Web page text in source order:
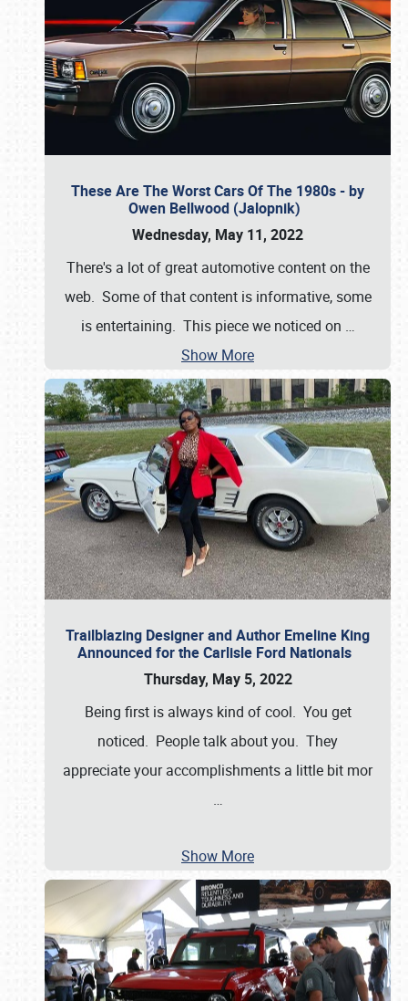
These Are The Worst Cars Of The 1980s - by
Owen Bellwood (Jalopnik)
Wednesday, May 11, 2022
There's a lot of great automotive content on the
web. Some of that content is informative, some
is entertaining. This piece we noticed on …
Show More
Trailblazing Designer and Author Emeline King
Announced for the Carlisle Ford Nationals
Thursday, May 5, 2022
Being first is always kind of cool. You get
noticed. People talk about you. They
appreciate your accomplishments a little bit mor
…
Show More